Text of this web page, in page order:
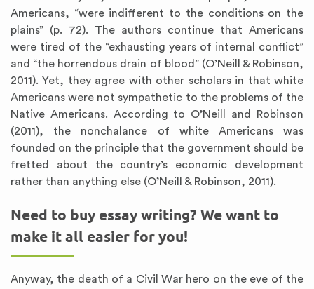
Americans, “were indifferent to the conditions on the
plains” (p. 72). The authors continue that Americans
were tired of the “exhausting years of internal conflict”
and “the horrendous drain of blood” (O’Neill & Robinson,
2011). Yet, they agree with other scholars in that white
Americans were not sympathetic to the problems of the
Native Americans. According to O’Neill and Robinson
(2011), the nonchalance of white Americans was
founded on the principle that the government should be
fretted about the country’s economic development
rather than anything else (O’Neill & Robinson, 2011).
Need to buy essay writing? We want to
make it all easier for you!
Anyway, the death of a Civil War hero on the eve of the